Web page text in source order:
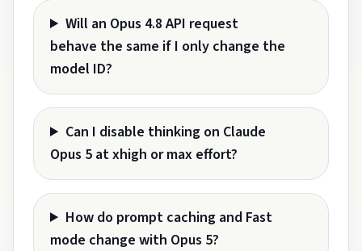
Will an Opus 4.8 API request
behave the same if I only change the
model ID?
Can I disable thinking on Claude
Opus 5 at xhigh or max effort?
How do prompt caching and Fast
mode change with Opus 5?